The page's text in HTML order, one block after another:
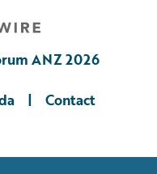
ANZ 2026
| Contact